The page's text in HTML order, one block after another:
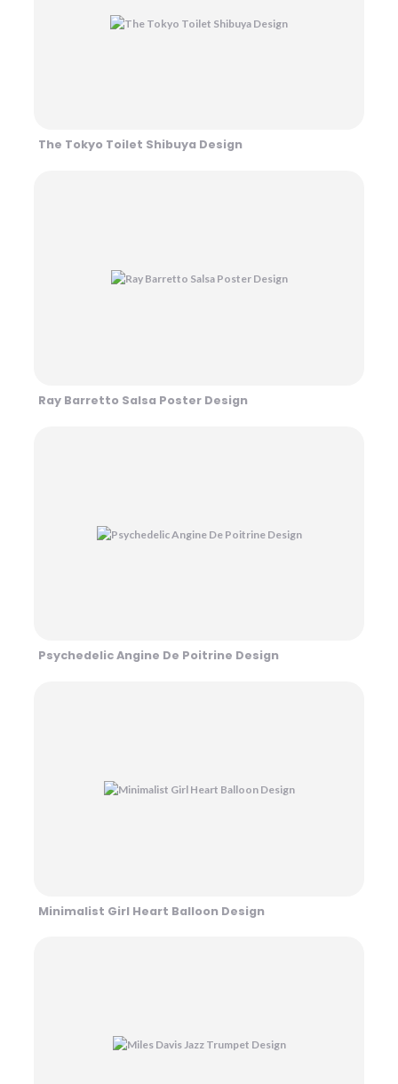
The Tokyo Toilet Shibuya Design
Ray Barretto Salsa Poster Design
Psychedelic Angine De Poitrine Design
Minimalist Girl Heart Balloon Design